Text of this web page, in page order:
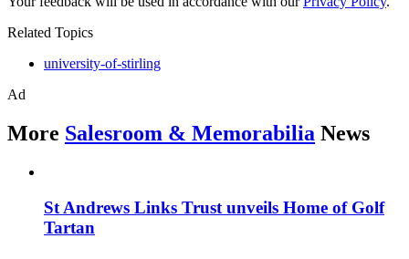
Related Topics
university-of-stirling
Ad
More Salesroom & Memorabilia News
St Andrews Links Trust unveils Home of Golf
Tartan